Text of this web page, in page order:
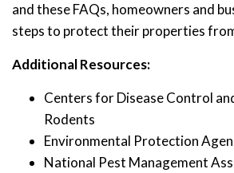
and these FAQs, homeowners and
steps to protect their properties
Additional Resources:
Centers for Disease Control
Rodents
Environmental Protection
National Pest Management